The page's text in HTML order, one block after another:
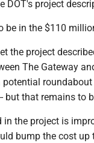
DOT's project
be in the $110
the project
The Gateway
but that remains to
the project is
bump the cost